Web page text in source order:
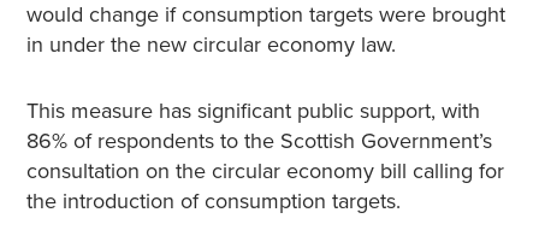
would change if consumption targets were brought
in under the new circular economy law.
This measure has significant public support, with
86% of respondents to the Scottish Government’s
consultation on the circular economy bill calling for
the introduction of consumption targets.